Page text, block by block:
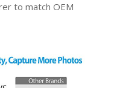
to match OEM